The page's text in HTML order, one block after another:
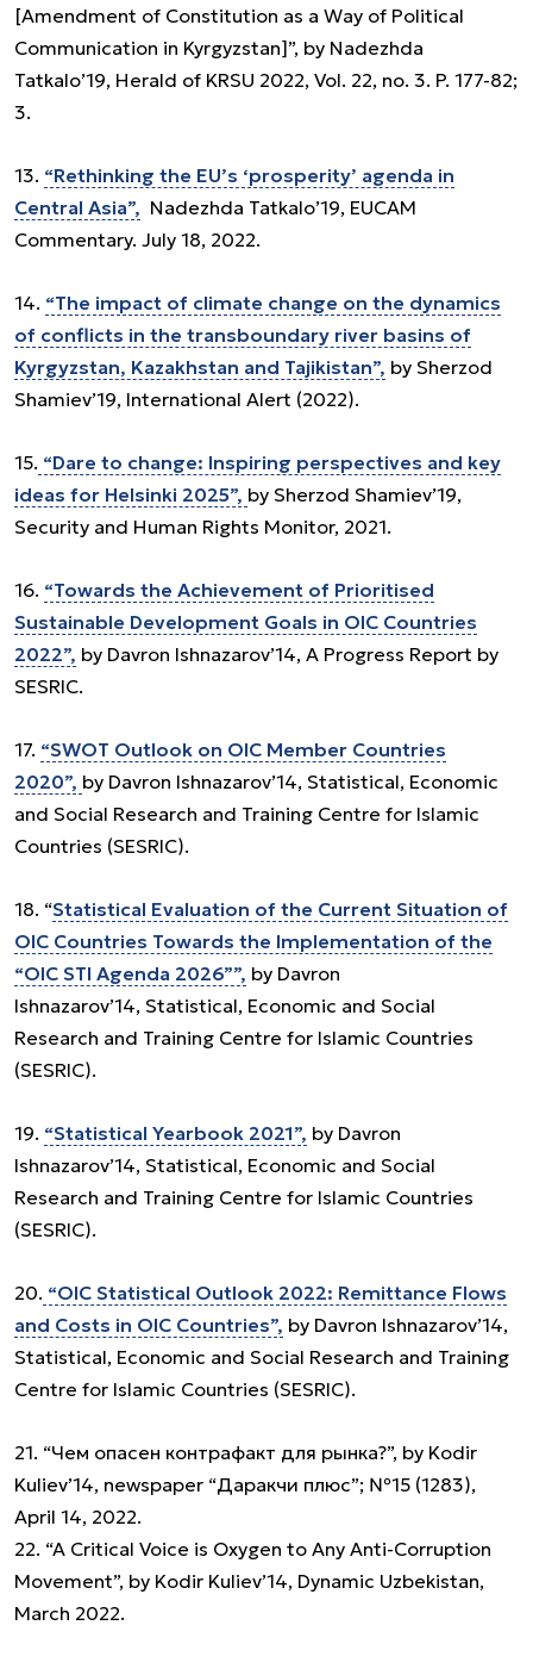
[Amendment of Constitution as a Way of Political
Communication in Kyrgyzstan]”, by Nadezhda
Tatkalo’19, Herald of KRSU 2022, Vol. 22, no. 3. P. 177-82;
3.
13. “Rethinking the EU’s ‘prosperity’ agenda in
Central Asia”, Nadezhda Tatkalo’19, EUCAM
Commentary. July 18, 2022.
14. “The impact of climate change on the dynamics
of conflicts in the transboundary river basins of
Kyrgyzstan, Kazakhstan and Tajikistan”, by Sherzod
Shamiev’19, International Alert (2022).
15. “Dare to change: Inspiring perspectives and key
ideas for Helsinki 2025”, by Sherzod Shamiev’19,
Security and Human Rights Monitor, 2021.
16. “Towards the Achievement of Prioritised
Sustainable Development Goals in OIC Countries
2022”, by Davron Ishnazarov’14, A Progress Report by
SESRIC.
17. “SWOT Outlook on OIC Member Countries
2020”, by Davron Ishnazarov’14, Statistical, Economic
and Social Research and Training Centre for Islamic
Countries (SESRIC).
18. “Statistical Evaluation of the Current Situation of
OIC Countries Towards the Implementation of the
“OIC STI Agenda 2026””, by Davron
Ishnazarov’14, Statistical, Economic and Social
Research and Training Centre for Islamic Countries
(SESRIC).
19. “Statistical Yearbook 2021”, by Davron
Ishnazarov’14, Statistical, Economic and Social
Research and Training Centre for Islamic Countries
(SESRIC).
20. “OIC Statistical Outlook 2022: Remittance Flows
and Costs in OIC Countries”, by Davron Ishnazarov’14,
Statistical, Economic and Social Research and Training
Centre for Islamic Countries (SESRIC).
21. “Чем опасен контрафакт для рынка?”, by Kodir
Kuliev’14, newspaper “Даракчи плюс”; №15 (1283),
April 14, 2022.
22. “A Critical Voice is Oxygen to Any Anti-Corruption
Movement”, by Kodir Kuliev’14, Dynamic Uzbekistan,
March 2022.